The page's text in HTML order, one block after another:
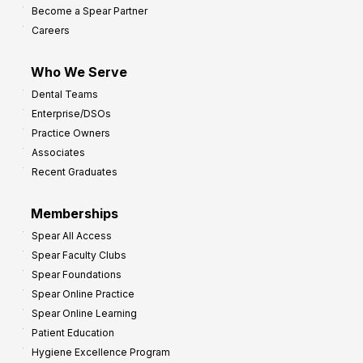
Become a Spear Partner
Careers
Who We Serve
Dental Teams
Enterprise/DSOs
Practice Owners
Associates
Recent Graduates
Memberships
Spear All Access
Spear Faculty Clubs
Spear Foundations
Spear Online Practice
Spear Online Learning
Patient Education
Hygiene Excellence Program